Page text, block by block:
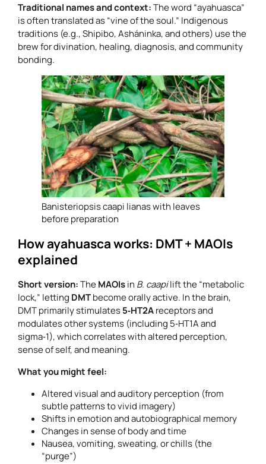
Traditional names and context:The word “ayahuasca”
is often translated as “vine of the soul.” Indigenous
traditions (e.g., Shipibo, Asháninka, and others) use the
brew for divination, healing, diagnosis, and community
bonding.
Banisteriopsis caapi lianas with leaves
before preparation
How ayahuasca works: DMT + MAOIs
explained
Short version:TheMAOIsin B. caapilift the “metabolic
lock,” letting DMTbecome orally active. In the brain,
DMT primarily stimulates5‑HT2Areceptors and
modulates other systems (including 5‑HT1A and
sigma‑1), which correlates with altered perception,
sense of self, and meaning.
What you might feel:
Altered visual and auditory perception (from
subtle patterns to vivid imagery)
Shifts in emotion and autobiographical memory
Changes in sense of body and time
Nausea, vomiting, sweating, or chills (the
“purge”)